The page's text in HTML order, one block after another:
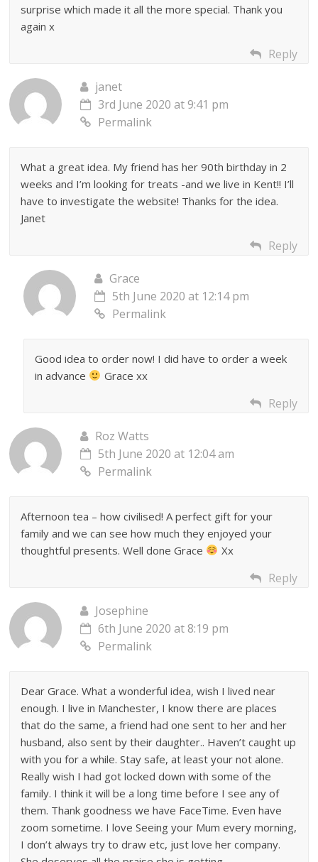
surprise which made it all the more special. Thank you
again x
Reply
janet
3rd June 2020 at 9:41 pm
Permalink
What a great idea. My friend has her 90th birthday in 2
weeks and I’m looking for treats -and we live in Kent!! I’ll
have to investigate the website! Thanks for the idea.
Janet
Reply
Grace
5th June 2020 at 12:14 pm
Permalink
Good idea to order now! I did have to order a week
in advance
Grace xx
Reply
Roz Watts
5th June 2020 at 12:04 am
Permalink
Afternoon tea – how civilised! A perfect gift for your
family and we can see how much they enjoyed your
thoughtful presents. Well done Grace
Xx
Reply
Josephine
6th June 2020 at 8:19 pm
Permalink
Dear Grace. What a wonderful idea, wish I lived near
enough. I live in Manchester, I know there are places
that do the same, a friend had one sent to her and her
husband, also sent by their daughter.. Haven’t caught up
with you for a while. Stay safe, at least your not alone.
Really wish I had got locked down with some of the
family. I think it will be a long time before I see any of
them. Thank goodness we have FaceTime. Even have
zoom sometime. I love Seeing your Mum every morning,
I don’t always try to draw etc, just love her company.